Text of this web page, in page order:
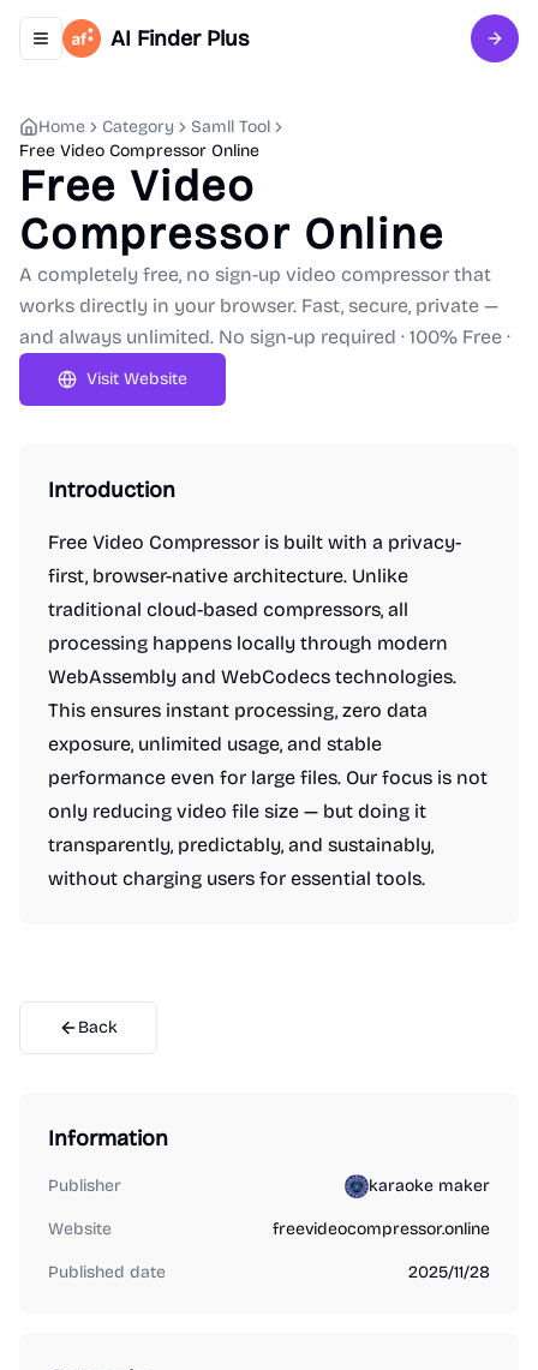
Toggle navigation menu
AI Finder Plus Sign
Home Category
Samll Tool
Free Video Compressor Online
Free Video
Compressor Online
A completely free, no sign-up video compressor that
works directly in your browser. Fast, secure, private —
and always unlimited. No sign-up required · 100% Free ·
Visit Website
Introduction
Free Video Compressor is built with a privacy-
first, browser-native architecture. Unlike
traditional cloud-based compressors, all
processing happens locally through modern
WebAssembly and WebCodecs technologies.
This ensures instant processing, zero data
exposure, unlimited usage, and stable
performance even for large files. Our focus is not
only reducing video file size — but doing it
transparently, predictably, and sustainably,
without charging users for essential tools.
Back
Information
Publisher karaoke maker
Website freevideocompressor.online
Published date 2025/11/28